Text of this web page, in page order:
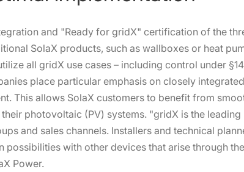
and "Ready for gridX" certification of the
SolaX products, such as wallboxes or heat
all gridX use cases – including control under
place particular emphasis on closely
This allows SolaX customers to benefit from
photovoltaic (PV) systems. "gridX is the
and sales channels. Installers and technical
possibilities with other devices that arise through
Power.